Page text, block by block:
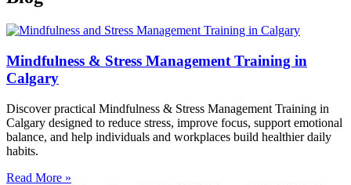
Mindfulness & Stress Management Training in
Calgary
Discover practical Mindfulness & Stress Management Training in
Calgary designed to reduce stress, improve focus, support emotional
balance, and help individuals and workplaces build healthier daily
habits.
Read More »